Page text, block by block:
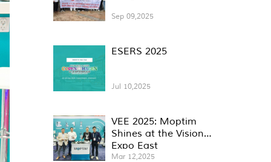
Sep 09,2025
ESERS 2025
Jul 10,2025
VEE 2025: Moptim
Shines at the Vision
Expo East
Mar 12,2025